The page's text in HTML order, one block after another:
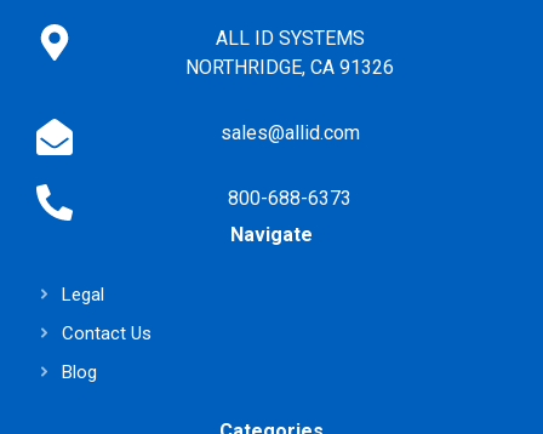
ALL ID SYSTEMS
NORTHRIDGE, CA 91326
sales@allid.com
800-688-6373
Navigate
Legal
Contact Us
Blog